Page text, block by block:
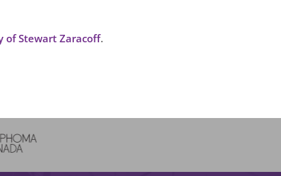
of Stewart Zaracoff.